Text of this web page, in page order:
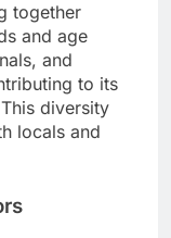
together
and age
and
to its
diversity
locals and